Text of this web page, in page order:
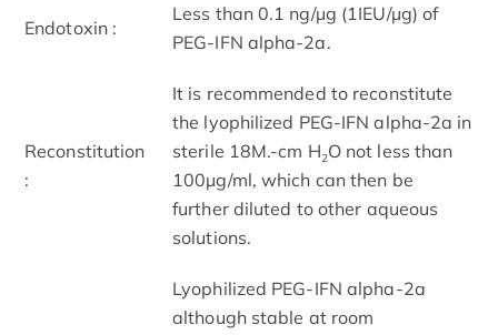
Endotoxin :
Less than 0.1 ng/µg (1IEU/µg) of
PEG-IFN alpha-2a.
Reconstitution
:
It is recommended to reconstitute
the lyophilized PEG-IFN alpha-2a in
sterile 18M.-cm H2O not less than
100µg/ml, which can then be
further diluted to other aqueous
solutions.
Lyophilized PEG-IFN alpha-2a
although stable at room